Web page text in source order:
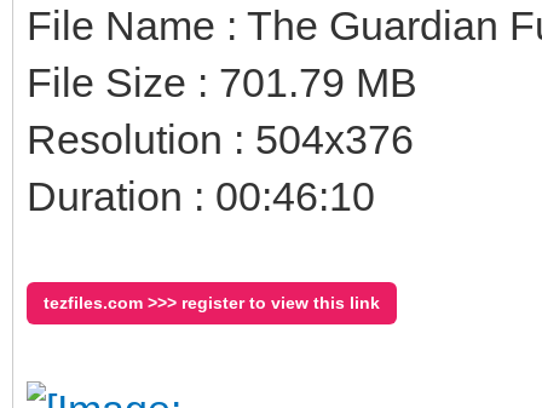
File Name : The Guardian
File Size : 701.79 MB
Resolution : 504x376
Duration : 00:46:10
tezfiles.com >>> register to view this link